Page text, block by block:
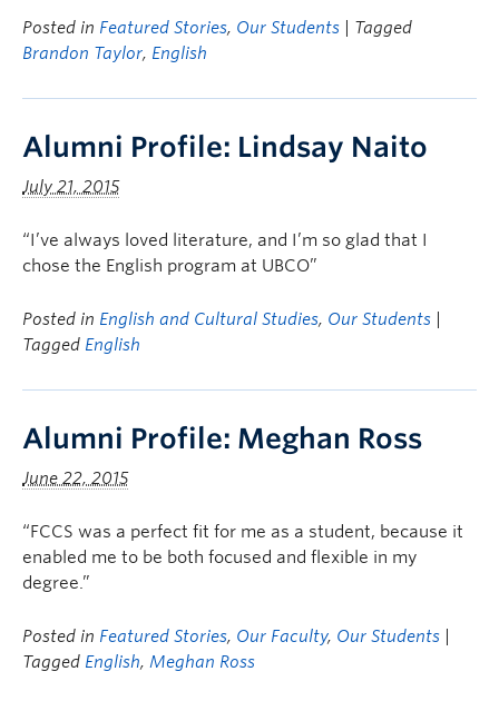
Posted in Featured Stories, Our Students
| Tagged
Brandon Taylor, English
Alumni Profile: Lindsay Naito
July 21, 2015
“I’ve always loved literature, and I’m so glad that I
chose the English program at UBCO”
Posted in English and Cultural Studies, Our Students
Tagged English
Alumni Profile: Meghan Ross
June 22, 2015
“FCCS was a perfect fit for me as a student, because it
enabled me to be both focused and flexible in my
degree.”
Posted in Featured Stories, Our Faculty, Our Students
Tagged English, Meghan Ross